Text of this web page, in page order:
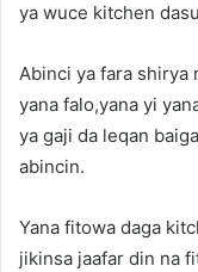
ya wuce kitchen
Abinci ya fara shirya
yana falo,yana yi
ya gaji da leqan
abincin.
Yana fitowa daga
jikinsa jaafar din na